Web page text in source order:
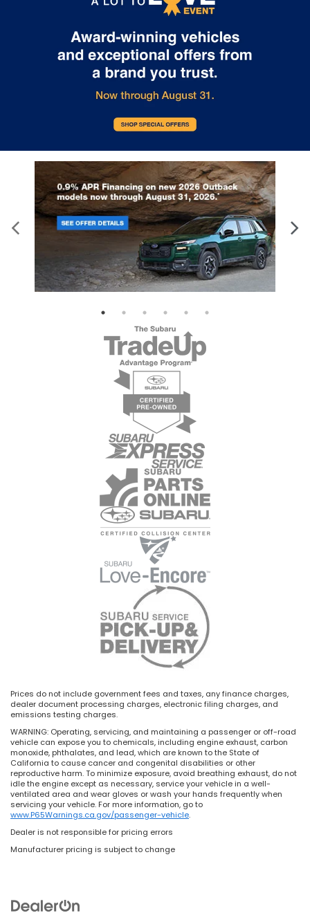
Prices do not include government fees and taxes, any finance charges,
dealer document processing charges, electronic filing charges, and
emissions testing charges.
WARNING: Operating, servicing, and maintaining a passenger or off-road
vehicle can expose you to chemicals, including engine exhaust, carbon
monoxide, phthalates, and lead, which are known to the State of
California to cause cancer and congenital disabilities or other
reproductive harm. To minimize exposure, avoid breathing exhaust, do not
idle the engine except as necessary, service your vehicle in a well-
ventilated area and wear gloves or wash your hands frequently when
servicing your vehicle. For more information, go to
www.P65Warnings.ca.gov/passenger-vehicle.
Dealer is not responsible for pricing errors
Manufacturer pricing is subject to change